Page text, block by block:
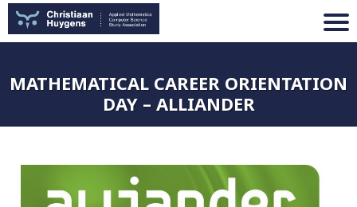
MATHEMATICAL CAREER ORIENTATION
DAY – ALLIANDER